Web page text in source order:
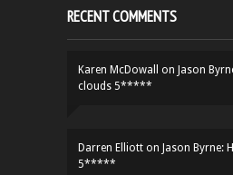
RECENT COMMENTS
Karen McDowall on Jason
clouds 5*****
Darren Elliott on Jason Byrne:
5*****